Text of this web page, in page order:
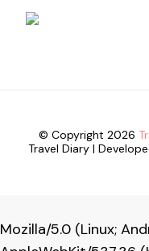
© Copyright 2026
Travel Diary |
Mozilla/5.0 (Linux;